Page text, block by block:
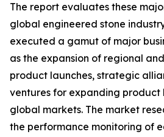
The report evaluates these
global engineered stone
executed a gamut of major
as the expansion of regional
product launches, strategic
ventures for expanding product
global markets. The market
the performance monitoring of